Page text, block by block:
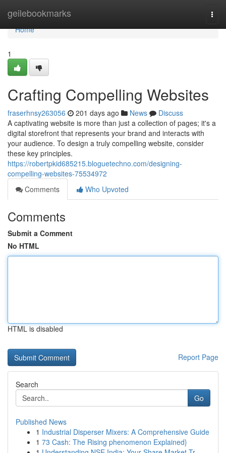
geilebookmarks
Home
Home
1
Crafting Compelling Websites
fraserhnsy263056 201 days ago News
Discuss
A captivating website is more than just a collection of pages; it's a
digital storefront that represents your brand and interacts with
your audience. To design a truly compelling website, consider
these key principles.
https://robertpkid685215.bloguetechno.com/designing-
compelling-websites-75534972
Comments
Who Upvoted
Comments
Submit a Comment
No HTML
HTML is disabled
Report Page
Search
Go
Published News
1 Industrial Disperser Mixers: A Comprehensive Guide
1 73 Cash: The Rising phenomenon Explained}